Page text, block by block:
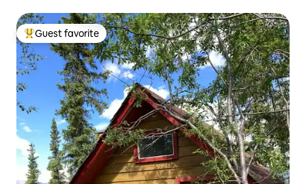
Top guest favorite
Guest favorite